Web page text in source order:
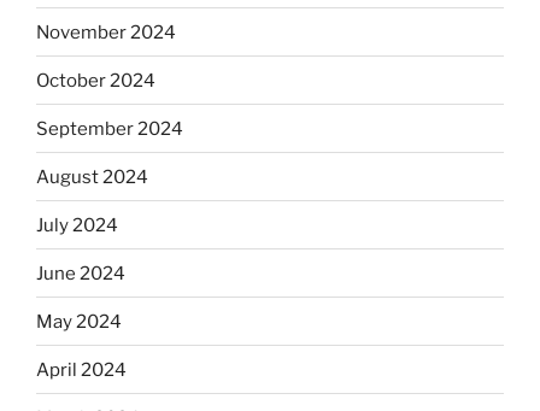
November 2024
October 2024
September 2024
August 2024
July 2024
June 2024
May 2024
April 2024